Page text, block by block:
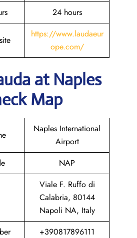
24 hours
https://www.laudaeur
ope.com/
at Naples
Map
Naples International
Airport
NAP
Viale F. Ruffo di
Calabria, 80144
Napoli NA, Italy
+390817896111